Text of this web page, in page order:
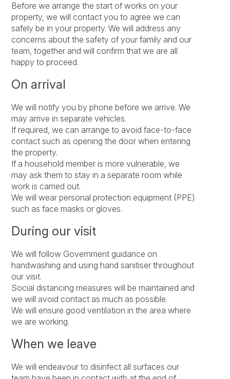
Before we arrange the start of works on your
property, we will contact you to agree we can
safely be in your property. We will address any
concerns about the safety of your family and our
team, together and will confirm that we are all
happy to proceed.
On arrival
We will notify you by phone before we arrive. We
may arrive in separate vehicles.
If required, we can arrange to avoid face-to-face
contact such as opening the door when entering
the property.
If a household member is more vulnerable, we
may ask them to stay in a separate room while
work is carried out.
We will wear personal protection equipment (PPE)
such as face masks or gloves.
During our visit
We will follow Government guidance on
handwashing and using hand sanitiser throughout
our visit.
Social distancing measures will be maintained and
we will avoid contact as much as possible.
We will ensure good ventilation in the area where
we are working.
When we leave
We will endeavour to disinfect all surfaces our